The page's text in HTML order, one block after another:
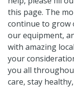
this page. The
continue to grow
our equipment,
with amazing
your
you all
care, stay